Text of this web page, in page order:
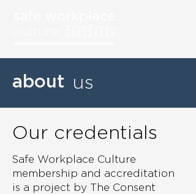
about us
Our credentials
Safe Workplace Culture
membership and accreditation
is a project by The Consent